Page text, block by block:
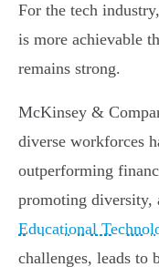
For the tech
is more achievable
remains strong.
McKinsey &
diverse workforces
outperforming
promoting diversity,
Educational
challenges, leads to